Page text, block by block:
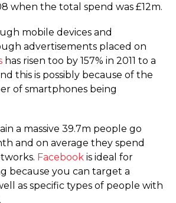
when the total spend was £12m.
mobile devices and
advertisements placed on
has risen too by 157% in 2011 to a
this is possibly because of the
of smartphones being
a massive 39.7m people go
and on average they spend
Facebook is ideal for
because you can target a
as specific types of people with